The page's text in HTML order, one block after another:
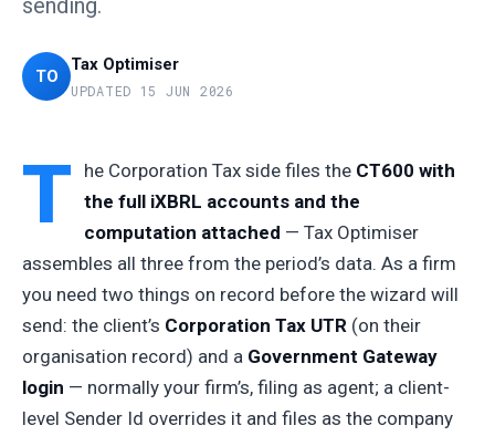
sending.
TO
Tax Optimiser
UPDATED 15 JUN 2026
T he Corporation Tax side files the CT600 with
the full iXBRL accounts and the
computation attached — Tax Optimiser
assembles all three from the period’s data. As a firm
you need two things on record before the wizard will
send: the client’s Corporation Tax UTR (on their
organisation record) and a Government Gateway
login — normally your firm’s, filing as agent; a client-
level Sender Id overrides it and files as the company